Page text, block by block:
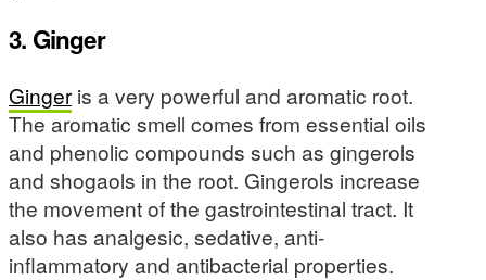
3. Ginger
Gingeris a very powerful and aromatic root.
The aromatic smell comes from essential oils
and phenolic compounds such as gingerols
and shogaols in the root. Gingerols increase
the movement of the gastrointestinal tract. It
also has analgesic, sedative, anti-
inflammatory and antibacterial properties.